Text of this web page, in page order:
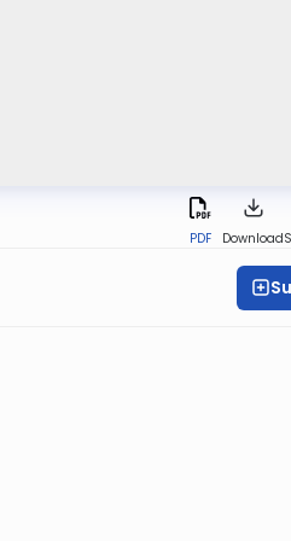
PDF Download